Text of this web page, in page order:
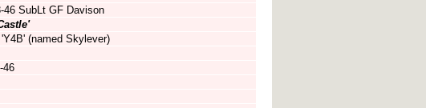
46 SubLt GF Davison
(named Skylever)
46